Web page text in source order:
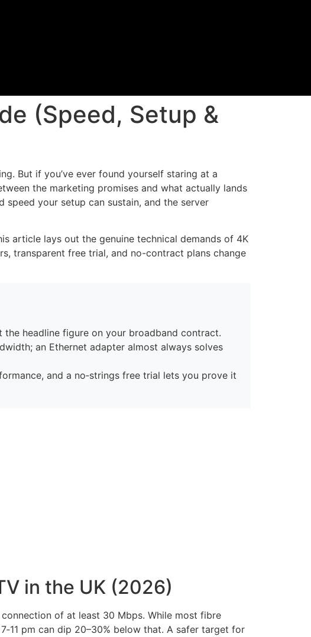
(Speed, Setup &
But if you’ve ever found yourself staring at a
the marketing promises and what actually lands
your setup can sustain, and the server
article lays out the genuine technical demands of 4K
transparent free trial, and no-contract plans change
the headline figure on your broadband contract.
an Ethernet adapter almost always solves
and a no‑strings free trial lets you prove it
in the UK (2026)
of at least 30 Mbps. While most fibre
pm can dip 20–30% below that. A safer target for